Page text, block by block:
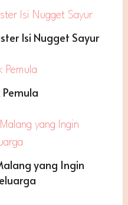
Isi Nugget Sayur
yang Ingin